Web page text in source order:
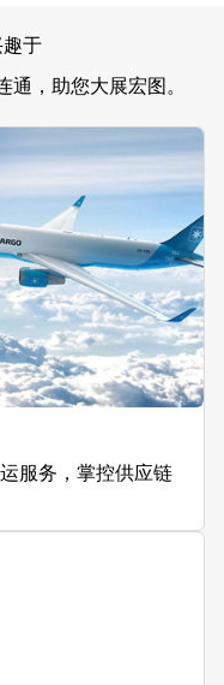
于
，助您大展宏图。
服务，掌控供应链